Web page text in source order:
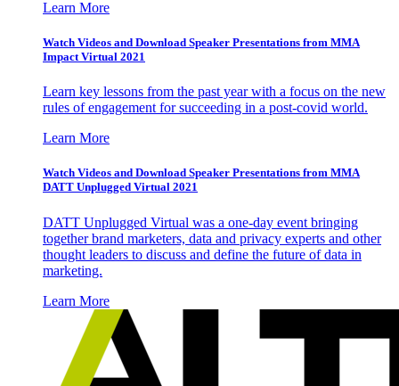
Learn More
Watch Videos and Download Speaker Presentations from MMA
Impact Virtual 2021
Learn key lessons from the past year with a focus on the new
rules of engagement for succeeding in a post-covid world.
Learn More
Watch Videos and Download Speaker Presentations from MMA
DATT Unplugged Virtual 2021
DATT Unplugged Virtual was a one-day event bringing
together brand marketers, data and privacy experts and other
thought leaders to discuss and define the future of data in
marketing.
Learn More